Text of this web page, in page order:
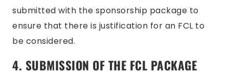
submitted with the sponsorship package to
ensure that there is justification for an FCL to
be considered.
4. SUBMISSION OF THE FCL PACKAGE